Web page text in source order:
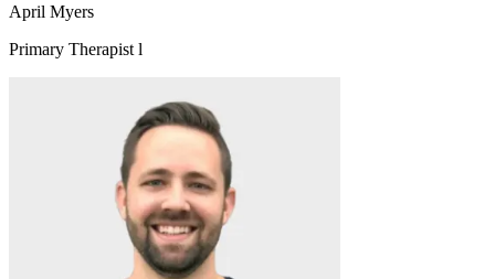
April Myers
Primary Therapist l